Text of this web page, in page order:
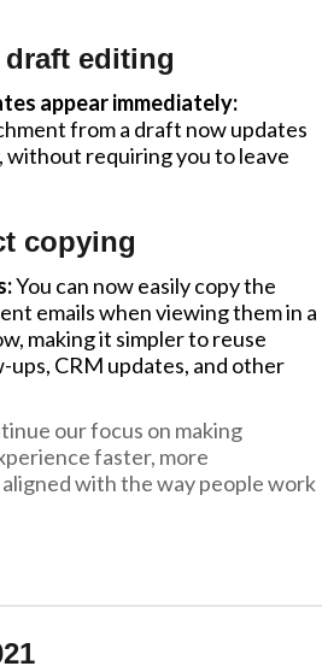
draft editing
appear immediately:
from a draft now updates
requiring you to leave
copying
You can now easily copy the
emails when viewing them in a
making it simpler to reuse
CRM updates, and other
our focus on making
faster, more
with the way people work